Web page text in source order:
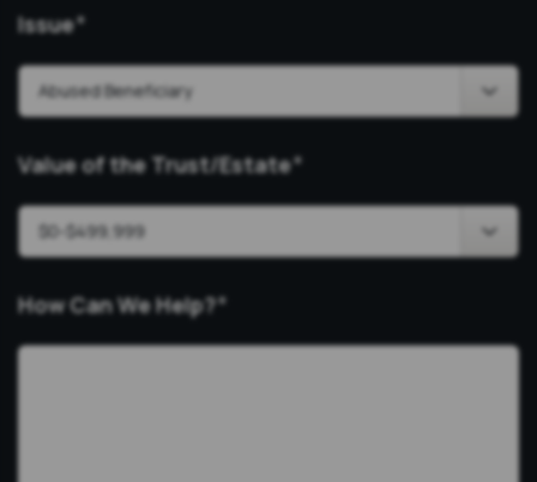
Issue*
Value of the Trust/Estate*
How Can We Help?*